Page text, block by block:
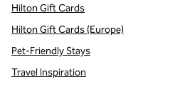
Hilton Gift Cards
Hilton Gift Cards (Europe)
Pet-Friendly Stays
Travel Inspiration